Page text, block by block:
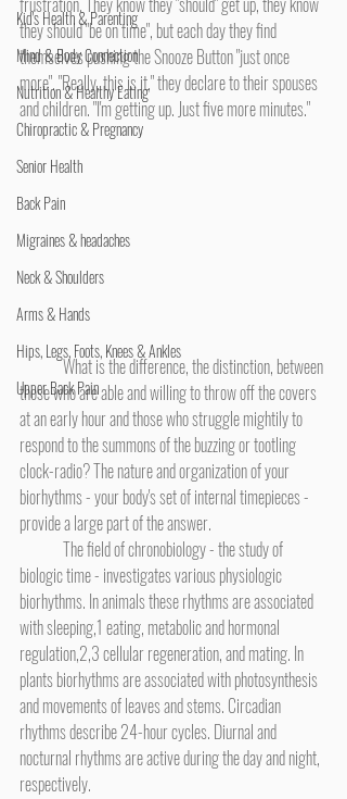
Kid's Health & Parenting
Mind & Body Connection
Nutrition & Healthy Eating
Chiropractic & Pregnancy
Senior Health
Back Pain
Migraines & headaches
Neck & Shoulders
Arms & Hands
Hips, Legs, Foots, Knees & Ankles
Upper Back Pain
they should "be on time", but each day they find
themselves pushing the Snooze Button "just once
more". "Really, this is it," they declare to their spouses
and children. "I'm getting up. Just five more minutes."
	What is the difference, the distinction, between
those who are able and willing to throw off the covers
at an early hour and those who struggle mightily to
respond to the summons of the buzzing or tootling
clock-radio? The nature and organization of your
biorhythms - your body's set of internal timepieces -
provide a large part of the answer.
biologic time - investigates various physiologic
biorhythms. In animals these rhythms are associated
with sleeping,1 eating, metabolic and hormonal
regulation,2,3 cellular regeneration, and mating. In
plants biorhythms are associated with photosynthesis
and movements of leaves and stems. Circadian
rhythms describe 24-hour cycles. Diurnal and
nocturnal rhythms are active during the day and night,
respectively.